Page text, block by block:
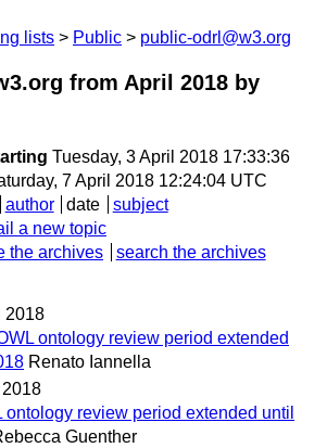
lists Public public-odrl@w3.org
from April 2018 by
Tuesday, 3 April 2018 17:33:36
7 April 2018 12:24:04 UTC
author date
subject
a new topic
the archives search the archives
2018
ontology review period extended
Renato Iannella
ontology review period extended until
Guenther